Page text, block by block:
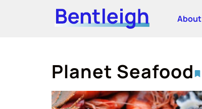
About
Planet Seafood